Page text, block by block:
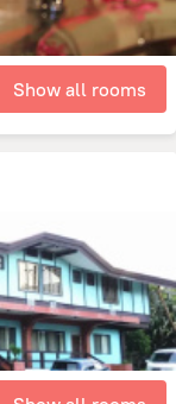
Show all rooms